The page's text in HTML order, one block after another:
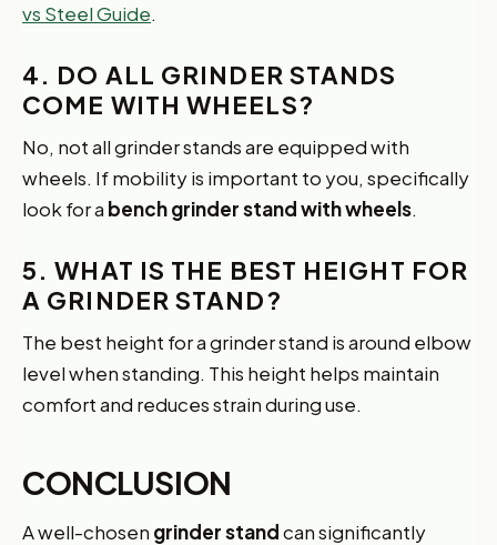
vs Steel Guide.
4. DO ALL GRINDER STANDS
COME WITH WHEELS?
No, not all grinder stands are equipped with
wheels. If mobility is important to you, specifically
look for a bench grinder stand with wheels.
5. WHAT IS THE BEST HEIGHT FOR
A GRINDER STAND?
The best height for a grinder stand is around elbow
level when standing. This height helps maintain
comfort and reduces strain during use.
CONCLUSION
A well-chosen grinder standcan significantly